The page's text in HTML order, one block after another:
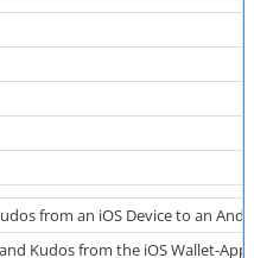
from an iOS Device to an
Kudos from the iOS Wallet-